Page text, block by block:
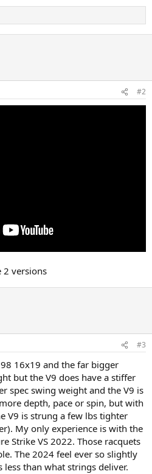
#2
2 versions
#3
16x19 and the far bigger
but the V9 does have a stiffer
spec swing weight and the V9 is
depth, pace or spin, but with
V9 is strung a few lbs tighter
My only experience is with the
Strike VS 2022. Those racquets
The 2024 feel ever so slightly
than what strings deliver.